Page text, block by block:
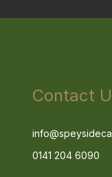
Contact
0141 204 6090